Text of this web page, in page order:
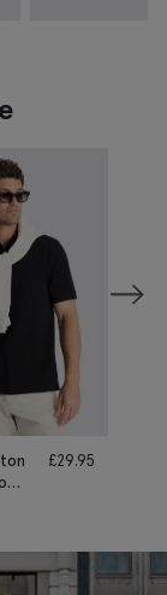
£29.95